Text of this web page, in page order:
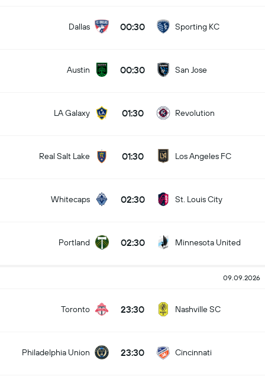
Dallas 00:30 Sporting KC
Austin 00:30 San Jose
LA Galaxy 01:30 Revolution
Real Salt Lake 01:30 Los Angeles FC
Whitecaps 02:30 St. Louis City
Portland 02:30 Minnesota United
09.09.2026
Toronto 23:30 Nashville SC
Philadelphia Union 23:30 Cincinnati